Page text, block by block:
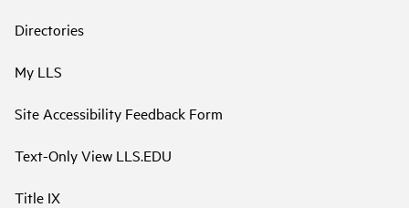
Directories
My LLS
Site Accessibility Feedback Form
Text-Only View LLS.EDU
Title IX